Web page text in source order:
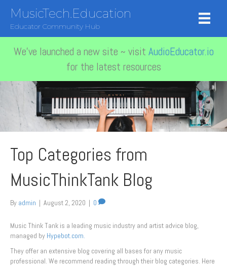
MusicTech.Education
Educator Community Hub
We've launched a new site ~ visit AudioEducator.io
for the latest resources
Top Categories from
MusicThinkTank Blog
By admin | August 2, 2020 | 0
Music Think Tank is a leading music industry and artist advice blog,
managed by Hypebot.com.
They offer an extensive blog covering all bases for any music
professional. We recommend reading through their blog categories. Here